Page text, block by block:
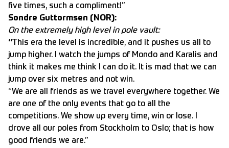
five times, such a compliment!”
Sondre Guttormsen (NOR):
On the extremely high level in pole vault:
“ This era the level is incredible, and it pushes us all to
jump higher. I watch the jumps of Mondo and Karalis and
think it makes me think I can do it. It is mad that we can
jump over six metres and not win.
“We are all friends as we travel everywhere together. We
are one of the only events that go to all the
competitions. We show up every time, win or lose. I
drove all our poles from Stockholm to Oslo; that is how
good friends we are.”